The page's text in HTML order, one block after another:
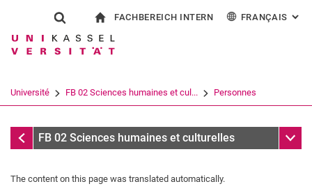
Jump directly to: content
Jump directly to: search
Jump directly to: main
Show search form
Search term
Search (opens an external link in a
FACHBEREICH INTERN FRANÇAIS :
Université FB 02 Sciences humaines et cul... Personnes
Personnes
FB 02 Sciences humaines et culturelles Sub
The content on this page was translated automatically.